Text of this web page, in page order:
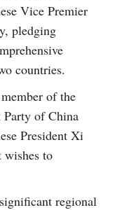
Vice Premier
pledging
countries.
of the
of China
President Xi
wishes to
regional